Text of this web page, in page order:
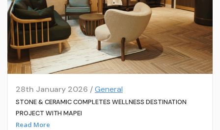
28th January 2026 /General
STONE & CERAMIC COMPLETES WELLNESS DESTINATION
PROJECT WITH MAPEI
Read More